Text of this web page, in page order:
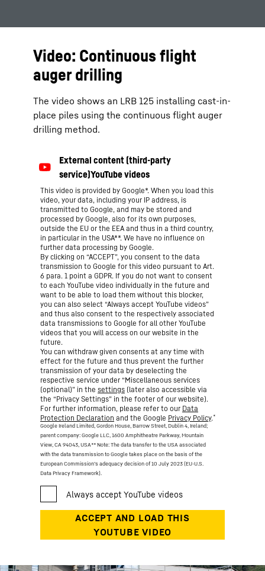
Video: Continuous flight
auger drilling
The video shows an LRB 125 installing cast-in-
place piles using the continuous flight auger
drilling method.
This video is provided by Google*. When you load this
video, your data, including your IP address, is
transmitted to Google, and may be stored and
processed by Google, also for its own purposes,
outside the EU or the EEA and thus in a third country,
in particular in the USA**. We have no influence on
further data processing by Google.
By clicking on “ACCEPT”, you consent to the data
transmission to Google for this video pursuant to Art.
6 para. 1 point a GDPR. If you do not want to consent
to each YouTube video individually in the future and
want to be able to load them without this blocker,
you can also select “Always accept YouTube videos”
and thus also consent to the respectively associated
data transmissions to Google for all other YouTube
videos that you will access on our website in the
future.
You can withdraw given consents at any time with
effect for the future and thus prevent the further
transmission of your data by deselecting the
respective service under “Miscellaneous services
(optional)” in the settings (later also accessible via
the “Privacy Settings” in the footer of our website).
For further information, please refer to our Data
Protection Declaration and the Google Privacy Policy.*
Google Ireland Limited, Gordon House, Barrow Street, Dublin 4, Ireland;
parent company: Google LLC, 1600 Amphitheatre Parkway, Mountain
View, CA 94043, USA** Note: The data transfer to the USA associated
with the data transmission to Google takes place on the basis of the
European Commission’s adequacy decision of 10 July 2023 (EU-U.S.
Data Privacy Framework).